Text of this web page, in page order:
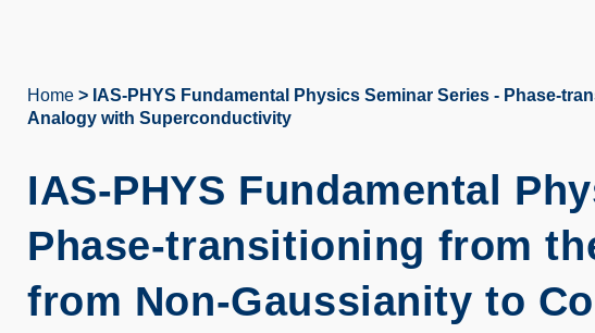
Breadcrumb
Home
IAS-PHYS Fundamental Physics Seminar Series - Phase-
Analogy with Superconductivity
IAS-PHYS Fundamental
Phase-transitioning from
from Non-Gaussianity to